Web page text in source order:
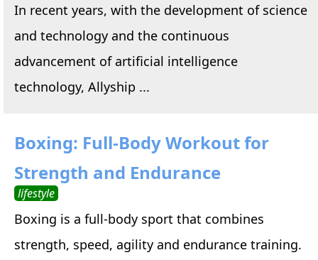
In recent years, with the development of science
and technology and the continuous
advancement of artificial intelligence
technology, Allyship ...
Boxing: Full-Body Workout for
Strength and Endurance
lifestyle
Boxing is a full-body sport that combines
strength, speed, agility and endurance training.